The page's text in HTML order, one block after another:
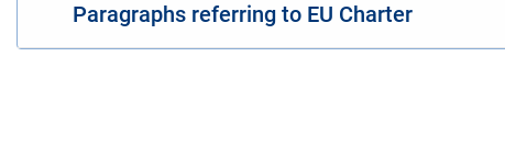
Paragraphs referring to EU Charter